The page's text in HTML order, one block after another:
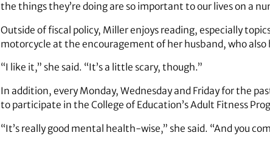
the things they’re doing are so important to our lives on a
Outside of fiscal policy, Miller enjoys reading, especially
motorcycle at the encouragement of her husband, who also
“I like it,” she said. “It’s a little scary, though.”
In addition, every Monday, Wednesday and Friday for the
to participate in the College of Education’s Adult Fitness
“It’s really good mental health-wise,” she said. “And you